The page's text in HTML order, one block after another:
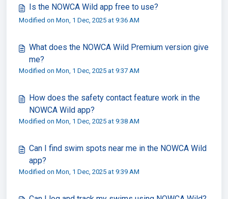
Is the NOWCA Wild app free to use?
Modified on Mon, 1 Dec, 2025 at 9:36 AM
What does the NOWCA Wild Premium version give
me?
Modified on Mon, 1 Dec, 2025 at 9:37 AM
How does the safety contact feature work in the
NOWCA Wild app?
Modified on Mon, 1 Dec, 2025 at 9:38 AM
Can I find swim spots near me in the NOWCA Wild
app?
Modified on Mon, 1 Dec, 2025 at 9:39 AM